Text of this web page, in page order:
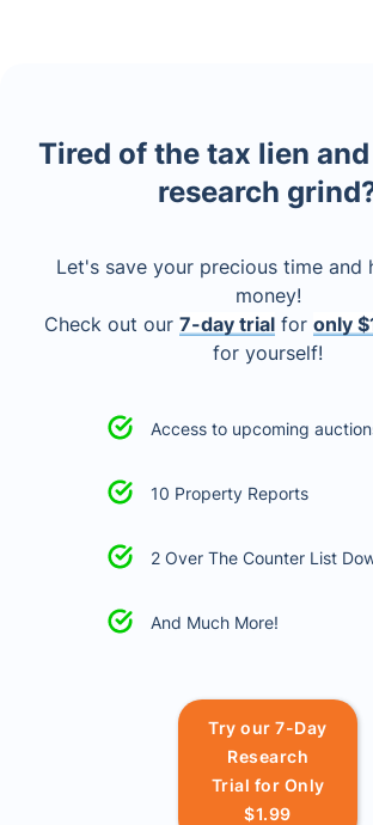
Tired of the tax lien
research
Let's save your precious time and
money!
Check out our 7-day trial for only
for yourself!
Access to upcoming
10 Property Reports
2 Over The Counter List
And Much More!
Try our 7-Day
Research
Trial for Only
$1.99